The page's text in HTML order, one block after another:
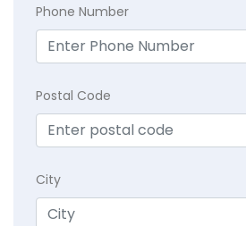
Phone Number
Postal Code
City